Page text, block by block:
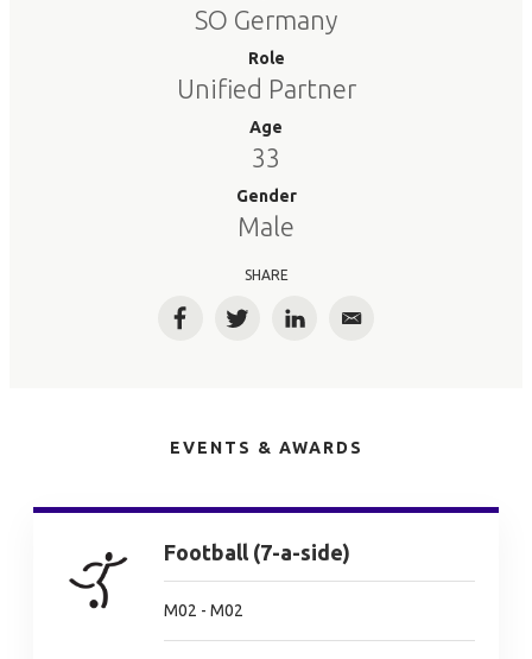
SO Germany
Role
Unified Partner
Age
33
Gender
Male
SHARE
FacebookTwitterLinkedInEmail
EVENTS & AWARDS
Football (7-a-side)
M02 - M02